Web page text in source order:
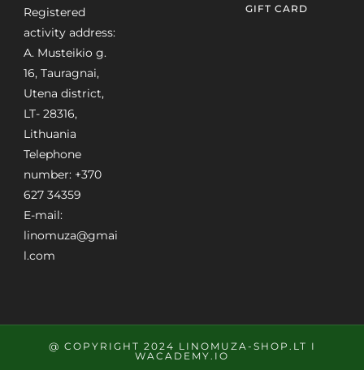
Registered
activity address:
A. Musteikio g.
16, Tauragnai,
Utena district,
LT- 28316,
Lithuania
Telephone
number: +370
627 34359
E-mail:
linomuza@gmai
l.com
GIFT CARD
@ COPYRIGHT 2024 LINOMUZA-SHOP.LT I
WACADEMY.IO